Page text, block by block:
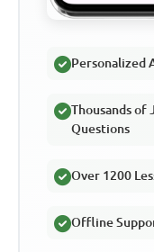
Personalized
Thousands of
Questions
Over 1200
Offline